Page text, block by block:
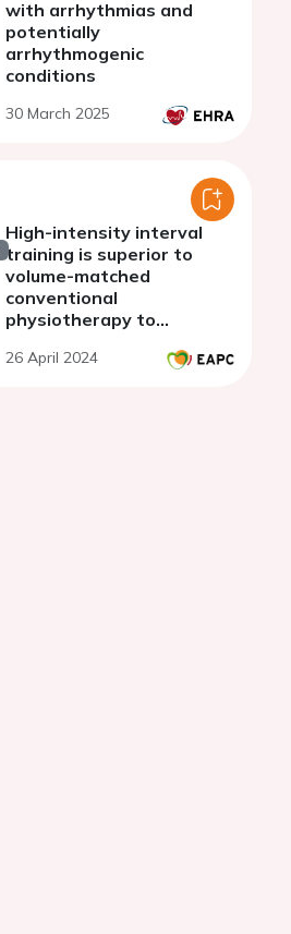
with arrhythmias and
potentially
arrhythmogenic
conditions
30 March 2025
High-intensity interval
training is superior to
volume-matched
conventional
physiotherapy to
functional capacity, and
26 April 2024